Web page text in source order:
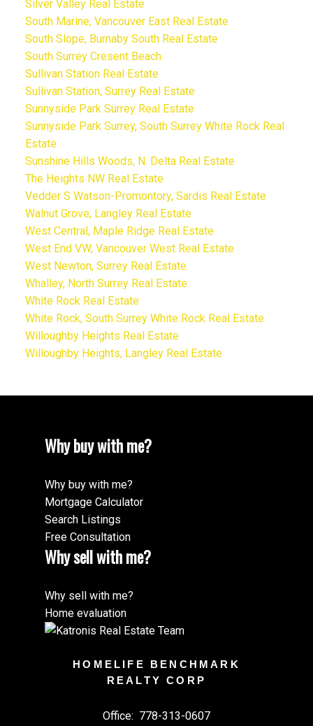
Silver Valley Real Estate
South Marine, Vancouver East Real Estate
South Slope, Burnaby South Real Estate
South Surrey Cresent Beach
Sullivan Station Real Estate
Sullivan Station, Surrey Real Estate
Sunnyside Park Surrey Real Estate
Sunnyside Park Surrey, South Surrey White Rock Real
Estate
Sunshine Hills Woods, N. Delta Real Estate
The Heights NW Real Estate
Vedder S Watson-Promontory, Sardis Real Estate
Walnut Grove, Langley Real Estate
West Central, Maple Ridge Real Estate
West End VW, Vancouver West Real Estate
West Newton, Surrey Real Estate
Whalley, North Surrey Real Estate
White Rock Real Estate
White Rock, South Surrey White Rock Real Estate
Willoughby Heights Real Estate
Willoughby Heights, Langley Real Estate
Why buy with me?
Why buy with me?
Mortgage Calculator
Search Listings
Free Consultation
Why sell with me?
Why sell with me?
Home evaluation
HOMELIFE BENCHMARK
REALTY CORP
Office: 778-313-0607